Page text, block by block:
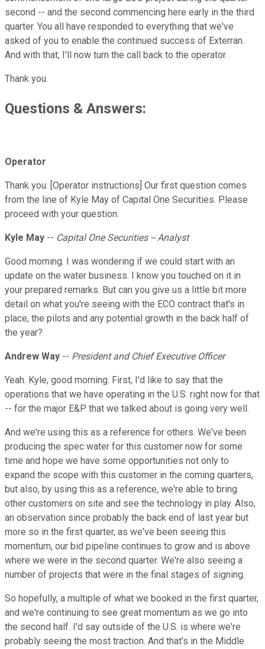
second -- and the second commencing here early in the third
quarter. You all have responded to everything that we've
asked of you to enable the continued success of Exterran.
And with that, I'll now turn the call back to the operator.
Thank you.
Questions & Answers:
Operator
Thank you. [Operator instructions] Our first question comes
from the line of Kyle May of Capital One Securities. Please
proceed with your question.
Kyle May -- Capital One Securities -- Analyst
Good morning. I was wondering if we could start with an
update on the water business. I know you touched on it in
your prepared remarks. But can you give us a little bit more
detail on what you're seeing with the ECO contract that's in
place, the pilots and any potential growth in the back half of
the year?
Andrew Way -- President and Chief Executive Officer
Yeah. Kyle, good morning. First, I'd like to say that the
operations that we have operating in the U.S. right now for that
-- for the major E&P that we talked about is going very well.
And we're using this as a reference for others. We've been
producing the spec water for this customer now for some
time and hope we have some opportunities not only to
expand the scope with this customer in the coming quarters,
but also, by using this as a reference, we're able to bring
other customers on site and see the technology in play. Also,
an observation since probably the back end of last year but
more so in the first quarter, as we've been seeing this
momentum, our bid pipeline continues to grow and is above
where we were in the second quarter. We're also seeing a
number of projects that were in the final stages of signing.
So hopefully, a multiple of what we booked in the first quarter,
and we're continuing to see great momentum as we go into
the second half. I'd say outside of the U.S. is where we're
probably seeing the most traction. And that's in the Middle